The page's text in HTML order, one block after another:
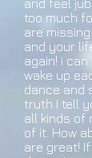
and feel
too much
are
and your
again! i
wake up
dance and
truth I tell
all kinds of
of it. How
are great!